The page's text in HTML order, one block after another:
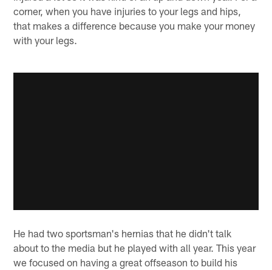
corner, when you have injuries to your legs and hips,
that makes a difference because you make your money
with your legs.
He had two sportsman's hernias that he didn't talk
about to the media but he played with all year. This year
we focused on having a great offseason to build his